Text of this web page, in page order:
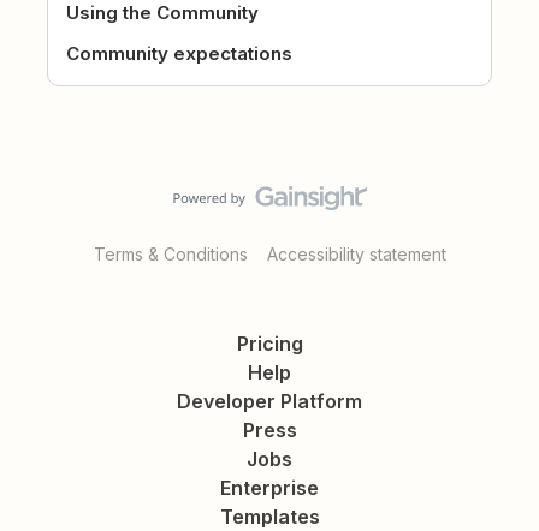
Using the Community
Community expectations
Terms & Conditions Accessibility statement
Pricing
Help
Developer Platform
Press
Jobs
Enterprise
Templates